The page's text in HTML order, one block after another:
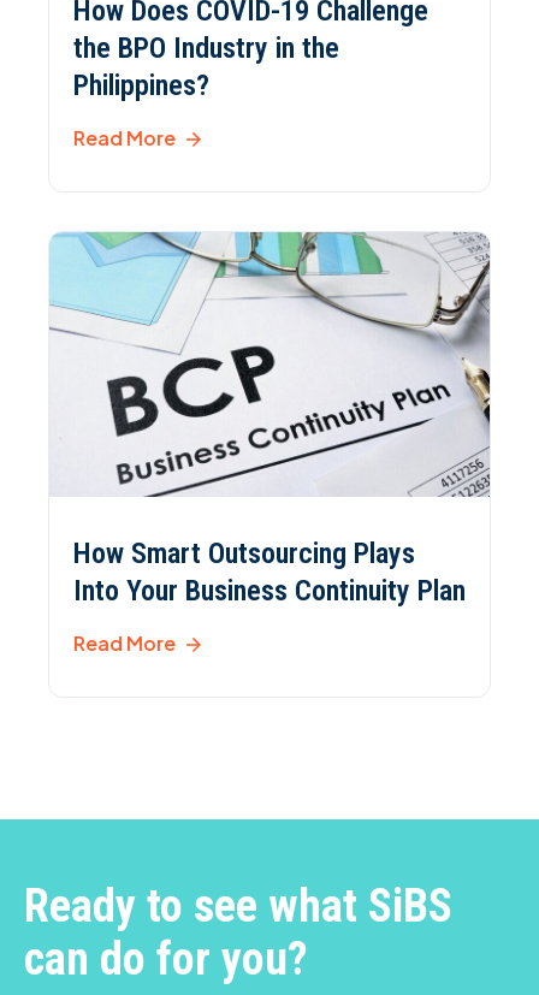
How Does COVID-19 Challenge
the BPO Industry in the
Philippines?
Read More
How Smart Outsourcing Plays
Into Your Business Continuity Plan
Read More
Ready to see what SiBS
can do for you?